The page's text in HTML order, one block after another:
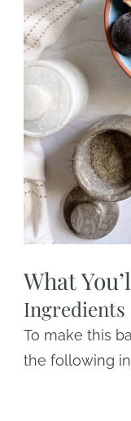
What
Ingredients
To make this
the following